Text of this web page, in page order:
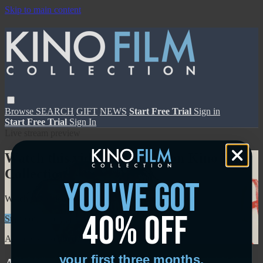
Skip to main content
Browse SEARCH GIFT NEWS Start Free Trial Sign in
Start Free Trial Sign In
Watch this video and more on Kino Film
Collection
Watch this video and more on Kino Film Collection
Start your free trial
Learn more
Already subscribed? Sign in
you've got
40% off
your first three months.